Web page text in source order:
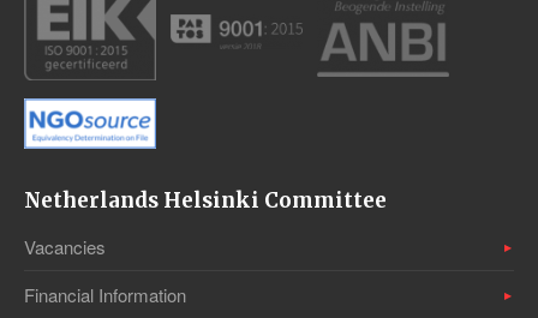
Netherlands Helsinki Committee
Vacancies
Financial Information